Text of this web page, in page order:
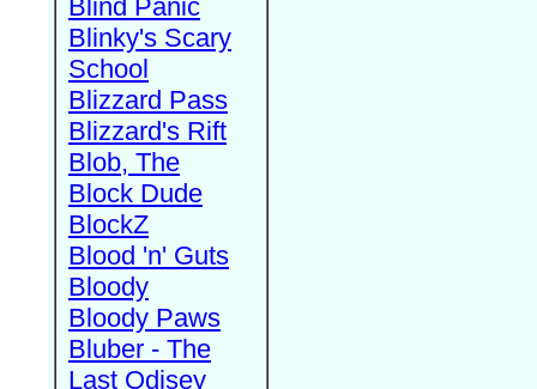
Blind Panic
Blinky's Scary
School
Blizzard Pass
Blizzard's Rift
Blob, The
Block Dude
BlockZ
Blood 'n' Guts
Bloody
Bloody Paws
Bluber - The
Last Odisey